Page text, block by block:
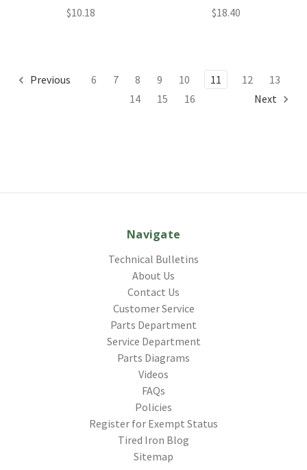
$10.18
$18.40
Previous 6 7 8 9 10 11 12
13
14
15 16 Next
Navigate
Technical Bulletins
About Us
Contact Us
Customer Service
Parts Department
Service Department
Parts Diagrams
Videos
FAQs
Policies
Register for Exempt Status
Tired Iron Blog
Sitemap